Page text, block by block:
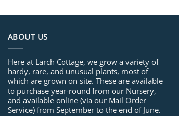
ABOUT US
Here at Larch Cottage, we grow a variety of
hardy, rare, and unusual plants, most of
which are grown on site. These are available
to purchase year-round from our Nursery,
and available online (via our Mail Order
Service) from September to the end of June.